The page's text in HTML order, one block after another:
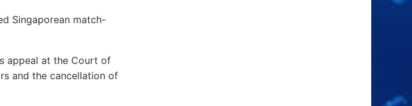
Singaporean match-
appeal at the Court of
and the cancellation of